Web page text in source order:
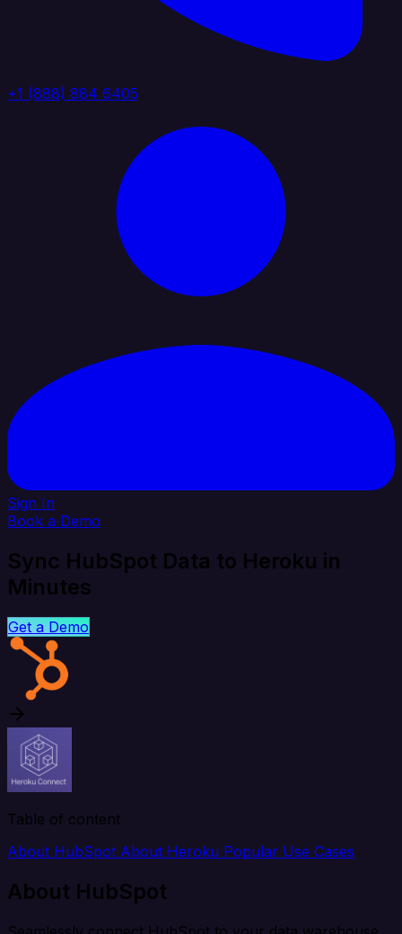
+1 (888) 884 6405
Sign In
Book a Demo
Sync HubSpot Data to Heroku in
Minutes
Get a Demo
Table of content
About HubSpot About Heroku Popular Use Cases
About HubSpot